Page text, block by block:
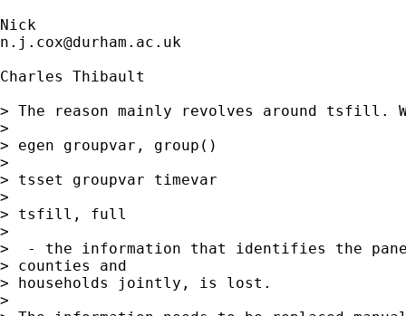
n.j.cox@durham.ac.uk
Charles Thibault
> The reason mainly revolves around tsfill.
>
> egen groupvar, group()
>
> tsset groupvar timevar
>
> tsfill, full
>
>  - the information that identifies the
> counties and
> households jointly, is lost.
>